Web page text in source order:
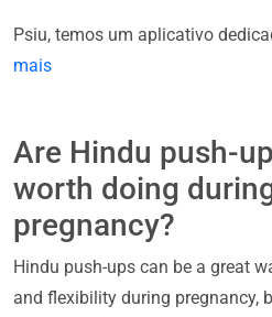
Psiu, temos um aplicativo
mais
Are Hindu push-
worth doing
pregnancy?
Hindu push-ups can be a great
and flexibility during pregnancy,